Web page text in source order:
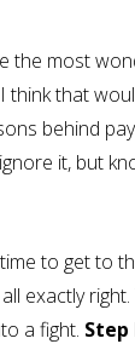
the most
think that
behind
it, but
to get to
exactly
a fight.